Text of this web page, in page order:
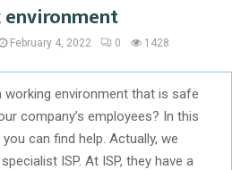
environment
February 4, 2022 0 1428
environment that is safe
company’s employees? In this
can find help. Actually, we
ISP. At ISP, they have a